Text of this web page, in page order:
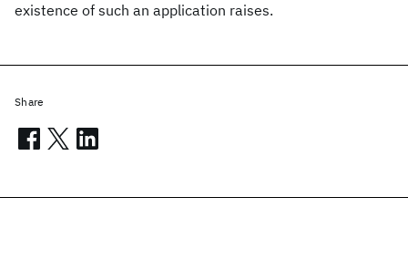
existence of such an application raises.
Share